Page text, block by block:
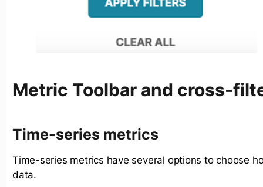
Metric Toolbar and cross-
Time-series metrics
Time-series metrics have several options to choose
data.